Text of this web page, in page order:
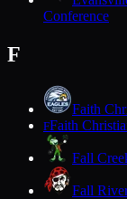
Conference
F
Faith
FFaith
Fall
Fall